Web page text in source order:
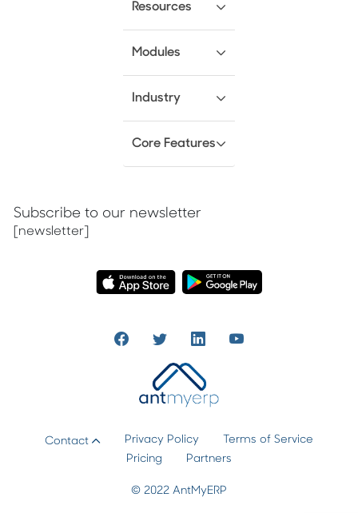
Resources
Modules
Industry
Core Features
Subscribe to our newsletter
[newsletter]
Contact Privacy Policy
Terms of Service
Pricing
Partners
© 2022 AntMyERP